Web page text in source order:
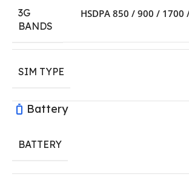
3G
BANDS
HSDPA 850 / 900 / 1700
SIM TYPE
Battery
BATTERY